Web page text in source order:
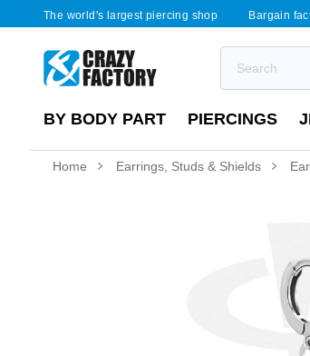
The world's largest piercing shop Bargain
BY BODY PART PIERCINGS
Home Earrings, Studs & Shields